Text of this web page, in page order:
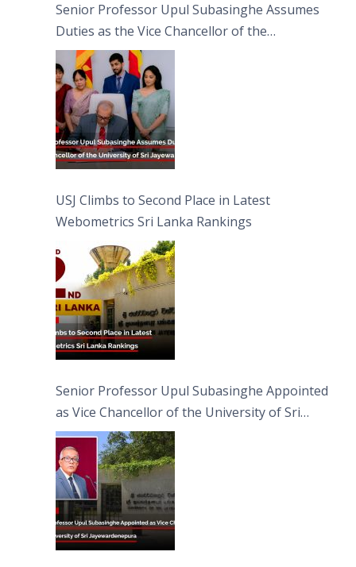
Senior Professor Upul Subasinghe Assumes
Duties as the Vice Chancellor of the
University of Sri Jayewardenepura
USJ Climbs to Second Place in Latest
Webometrics Sri Lanka Rankings
Senior Professor Upul Subasinghe Appointed
as Vice Chancellor of the University of Sri
Jayewardenepura